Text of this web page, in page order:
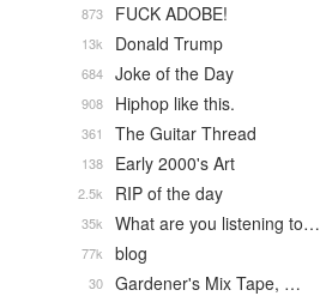
FUCK ADOBE!
873
Donald Trump
13k
Joke of the Day
684
Hiphop like this.
908
The Guitar Thread
361
Early 2000's Art
138
RIP of the day
2.5k
What are you listening to…
35k
blog
77k
Gardener's Mix Tape, …
30